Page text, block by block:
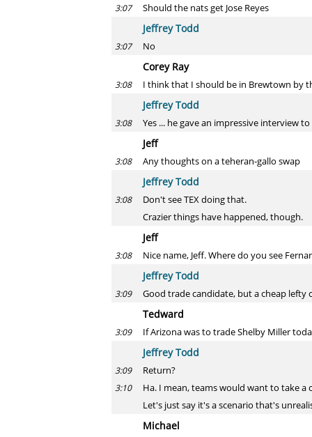
3:07 Should the nats get Jose Reyes
Jeffrey Todd
3:07 No
Corey Ray
3:08 I think that I should be in Brewtown by
Jeffrey Todd
3:08 Yes ... he gave an impressive interview
Jeff
3:08 Any thoughts on a teheran-gallo swap
Jeffrey Todd
3:08
Don't see TEX doing that.
Crazier things have happened, though.
Jeff
3:08 Nice name, Jeff. Where do you see
Jeffrey Todd
3:09 Good trade candidate, but a cheap
Tedward
3:09 If Arizona was to trade Shelby Miller
Jeffrey Todd
3:09 Return?
3:10
Ha. I mean, teams would want to take a
Let's just say it's a scenario that's
Michael